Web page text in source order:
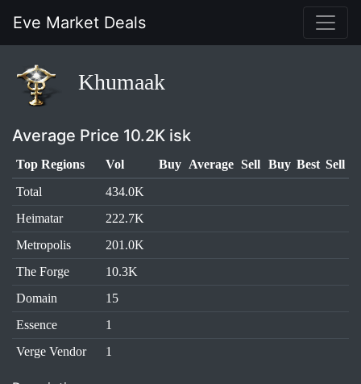
Eve Market Deals
Khumaak
Average Price 10.2K isk
Top Regions Vol Buy Average Sell Buy Best Sell
Total
434.0K
Heimatar
222.7K
Metropolis
201.0K
The Forge
10.3K
Domain
15
Essence
1
Verge Vendor
1